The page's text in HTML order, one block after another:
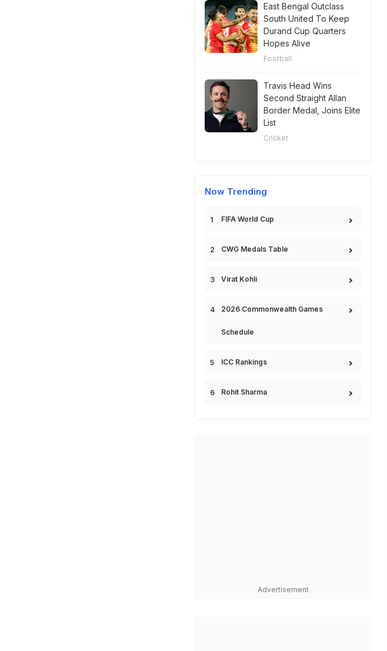
East Bengal Outclass
South United To Keep
Durand Cup Quarters
Hopes Alive
Football
Travis Head Wins
Second Straight Allan
Border Medal, Joins Elite
List
Cricket
Now Trending
FIFA World Cup
CWG Medals Table
Virat Kohli
2026 Commonwealth Games
Schedule
ICC Rankings
Rohit Sharma
Advertisement